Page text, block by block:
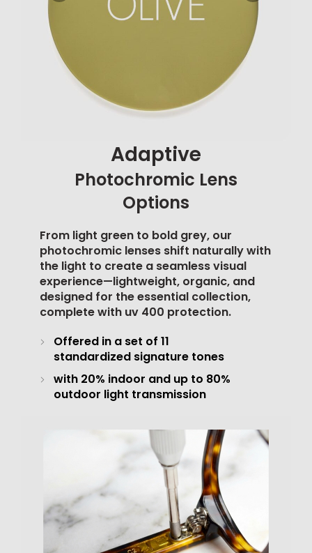
Adaptive
Photochromic Lens
Options
From light green to bold grey, our
photochromic lenses shift naturally with
the light to create a seamless visual
experience—lightweight, organic, and
designed for the essential collection,
complete with uv 400 protection.
Offered in a set of 11
standardized signature tones
with 20% indoor and up to 80%
outdoor light transmission